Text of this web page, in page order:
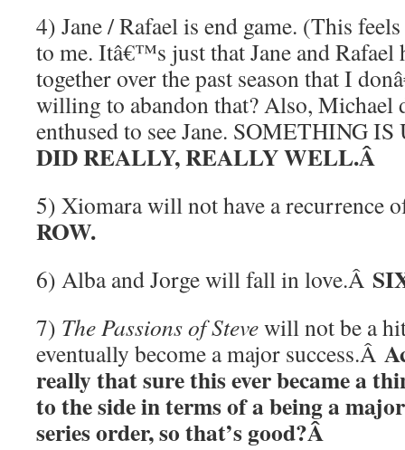
4) Jane / Rafael is end game. (This
to me. Itâ€™s just that Jane and Rafael
together over the past season that I
willing to abandon that? Also, Michael
enthused to see Jane. SOMETHING
DID REALLY, REALLY WELL.Â
5) Xiomara will not have a recurrence
ROW.
6) Alba and Jorge will fall in love.Â
7) The Passions of Stevewill not be a
eventually become a major success.Â
really that sure this ever became a
to the side in terms of a being a
series order, so that’s good?Â